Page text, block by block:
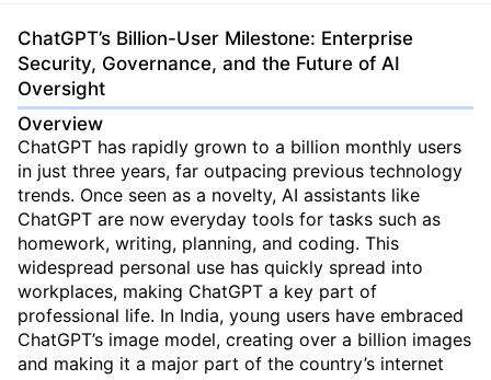
ChatGPT’s Billion-User Milestone: Enterprise
Security, Governance, and the Future of AI
Oversight
Overview
ChatGPT has rapidly grown to a billion monthly users
in just three years, far outpacing previous technology
trends. Once seen as a novelty, AI assistants like
ChatGPT are now everyday tools for tasks such as
homework, writing, planning, and coding. This
widespread personal use has quickly spread into
workplaces, making ChatGPT a key part of
professional life. In India, young users have embraced
ChatGPT’s image model, creating over a billion images
and making it a major part of the country’s internet